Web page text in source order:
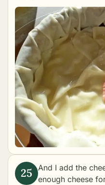
And I add the
enough cheese